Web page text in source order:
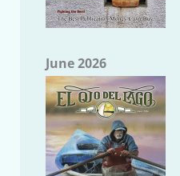
June 2026